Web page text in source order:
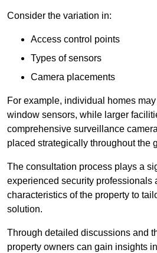
Consider the variation in:
Access control points
Types of sensors
Camera placements
For example, individual homes
window sensors, while larger
comprehensive surveillance
placed strategically throughout the
The consultation process plays a
experienced security professionals
characteristics of the property to
solution.
Through detailed discussions and
property owners can gain insights